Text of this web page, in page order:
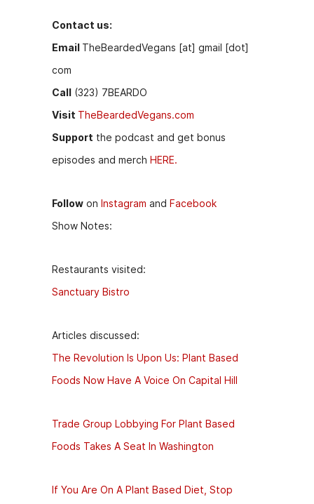
Contact us:
Email TheBeardedVegans [at] gmail [dot]
com
Call (323) 7BEARDO
Visit TheBeardedVegans.com
Support the podcast and get bonus
episodes and merch HERE.
Follow on Instagram and Facebook
Show Notes:
Restaurants visited:
Sanctuary Bistro
Articles discussed:
The Revolution Is Upon Us: Plant Based
Foods Now Have A Voice On Capital Hill
Trade Group Lobbying For Plant Based
Foods Takes A Seat In Washington
If You Are On A Plant Based Diet, Stop